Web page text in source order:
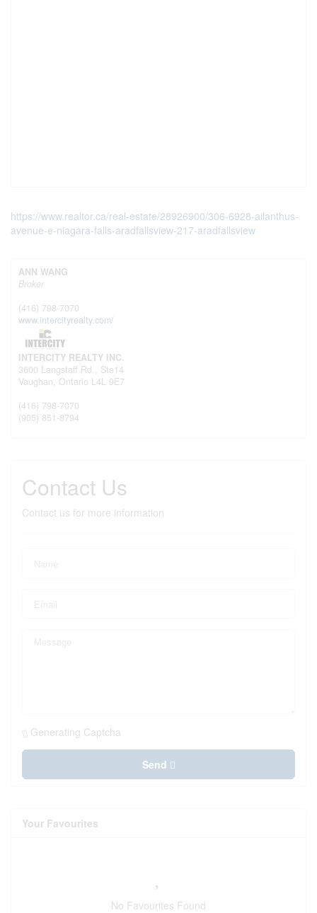
https://www.realtor.ca/real-estate/28926900/306-6928-ailanthus-
avenue-e-niagara-falls-aradfallsview-217-aradfallsview
ANN WANG
Broker
(416) 798-7070
www.intercityrealty.com/
INTERCITY REALTY INC.
3600 Langstaff Rd., Ste14
Vaughan, Ontario L4L 9E7
(416) 798-7070
(905) 851-8794
Contact Us
Contact us for more information
Generating Captcha
Send
Your Favourites
No Favourites Found